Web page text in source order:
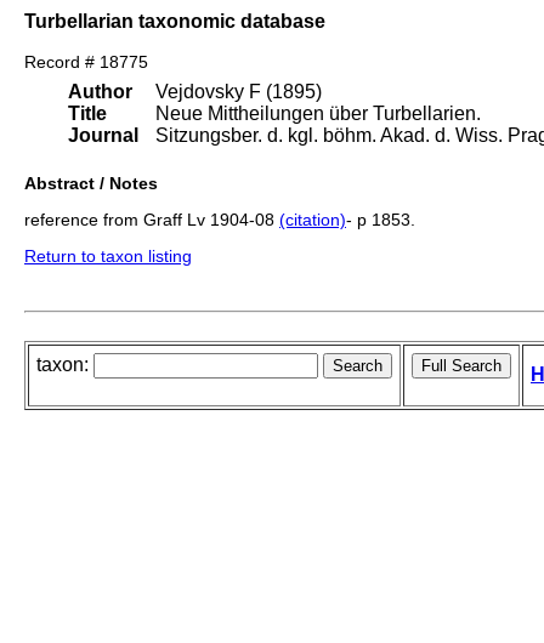
Turbellarian taxonomic database
Record # 18775
Author
Title
Journal
Vejdovsky F (1895)
Neue Mittheilungen über Turbellarien.
Sitzungsber. d. kgl. böhm. Akad. d. Wiss.
Abstract / Notes
reference from Graff Lv 1904-08 (citation)- p 1853.
Return to taxon listing
taxon: